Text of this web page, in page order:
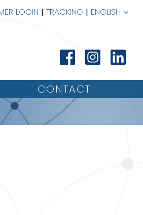
LOGIN TRACKING ENGLISH
CONTACT